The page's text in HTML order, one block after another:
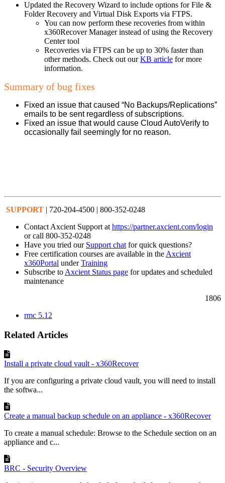
Updated the Recovery Wizard to include options for File &
Folder Recovery and Virtual Disk Exports via FTPS.
You can now perform these recoveries from within
x360Recover Manager instead of using the Recovery
Center tool
Recoveries via FTPS can be up to 30% faster than
other methods. Check out ourKB article for more
information.
Summary of bug fixes
Fixed an issue that caused “No Backups/Replications”
emails to be sent regardless of subscriptions.
Fixed an issue that would cause Cloud AutoVerify to
occasionally fail seemingly for no reason.
SUPPORT | 720-204-4500 | 800-352-0248
Contact Axcient Support at https://partner.axcient.com/login
or call 800-352-0248
Have you tried our Support chat for quick questions?
Free certification courses are available in the Axcient
x360Portal underTraining
Subscribe to Axcient Status page for updates and scheduled
maintenance
1806
rmc 5.12
Related Articles
Install a private cloud vault - x360Recover
If you are configuring a private cloud vault, you will need to install
the softwa...
Create a manual backup schedule on an appliance - x360Recover
To create a manual schedule: Browse to the Schedule section on an
appliance and c...
BRC - Security Overview